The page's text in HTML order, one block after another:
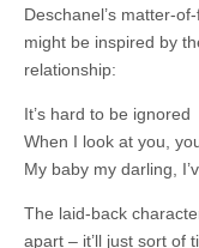
Deschanel’s matter-
might be inspired by
relationship:
It’s hard to be ignored
When I look at you,
My baby my darling,
The laid-back
apart – it’ll just sort of